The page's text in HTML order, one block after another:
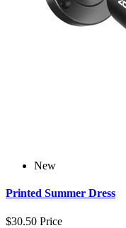
New
Printed Summer Dress
$30.50 Price